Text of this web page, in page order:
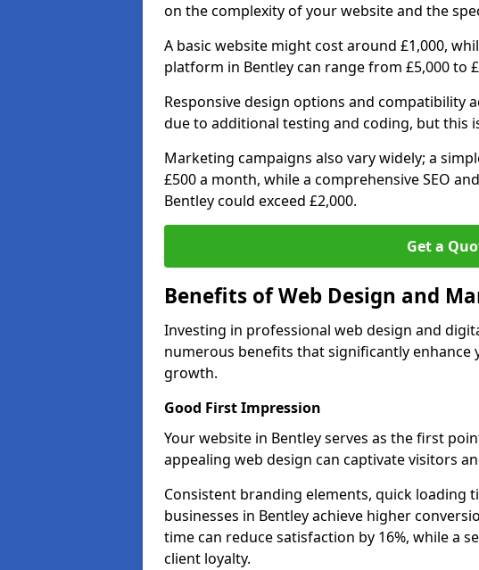
on the complexity of your website and the
A basic website might cost around £1,000,
platform in Bentley can range from £5,000 to
Responsive design options and compatibility
due to additional testing and coding, but this
Marketing campaigns also vary widely; a
£500 a month, while a comprehensive SEO
Bentley could exceed £2,000.
Get a
Benefits of Web Design and
Investing in professional web design and
numerous benefits that significantly enhance
growth.
Good First Impression
Your website in Bentley serves as the first
appealing web design can captivate visitors
Consistent branding elements, quick loading
businesses in Bentley achieve higher
time can reduce satisfaction by 16%, while a
client loyalty.